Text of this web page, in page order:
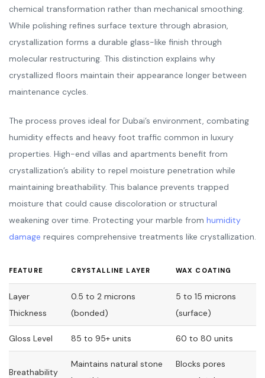
chemical transformation rather than mechanical smoothing.
While polishing refines surface texture through abrasion,
crystallization forms a durable glass-like finish through
molecular restructuring. This distinction explains why
crystallized floors maintain their appearance longer between
maintenance cycles.
The process proves ideal for Dubai’s environment, combating
humidity effects and heavy foot traffic common in luxury
properties. High-end villas and apartments benefit from
crystallization’s ability to repel moisture penetration while
maintaining breathability. This balance prevents trapped
moisture that could cause discoloration or structural
weakening over time. Protecting your marble from humidity
damage requires comprehensive treatments like crystallization.
FEATURE CRYSTALLINE LAYER WAX COATING
Layer
Thickness
0.5 to 2 microns
(bonded)
5 to 15 microns
(surface)
Gloss Level 85 to 95+ units 60 to 80 units
Breathability
Maintains natural stone
Blocks pores